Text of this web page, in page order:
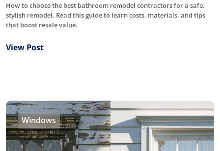
How to choose the best bathroom remodel contractors for a safe,
stylish remodel. Read this guide to learn costs, materials, and tips
that boost resale value.
View Post
Windows